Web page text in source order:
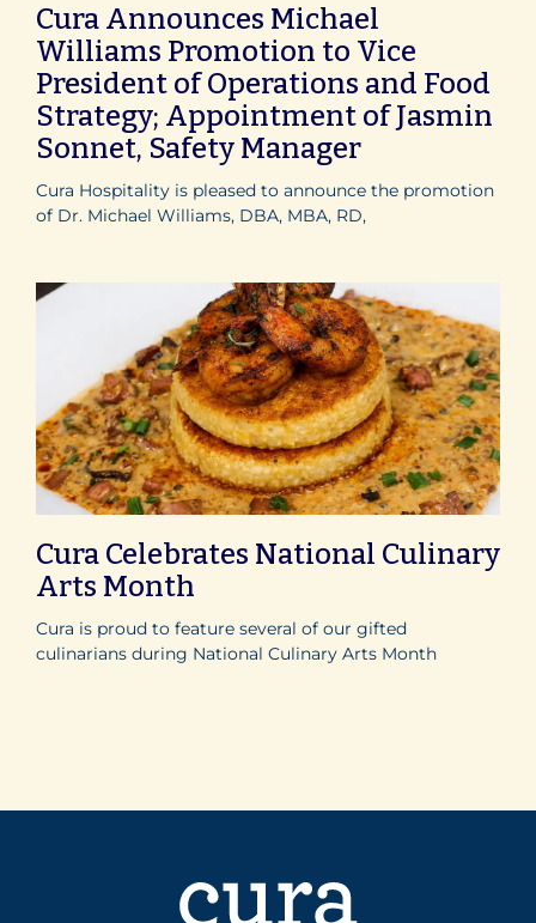
Cura Announces Michael
Williams Promotion to Vice
President of Operations and Food
Strategy; Appointment of Jasmin
Sonnet, Safety Manager
Cura Hospitality is pleased to announce the promotion
of Dr. Michael Williams, DBA, MBA, RD,
Cura Celebrates National Culinary
Arts Month
Cura is proud to feature several of our gifted
culinarians during National Culinary Arts Month